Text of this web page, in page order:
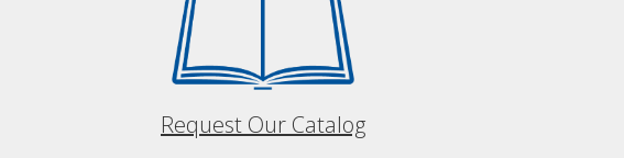
Request Our Catalog